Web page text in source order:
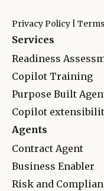
Privacy Policy Terms
Services
Readiness
Copilot Training
Purpose Built
Copilot
Agents
Contract Agent
Business Enabler
Risk and